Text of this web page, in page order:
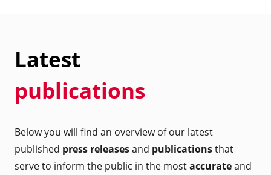
Latest
publications
Below you will find an overview of our latest
published press releasesand publicationsthat
serve to inform the public in the mostaccurateand